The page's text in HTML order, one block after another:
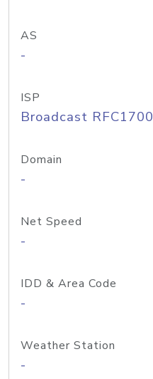
AS
-
ISP
Broadcast RFC1700
Domain
-
Net Speed
-
IDD & Area Code
-
Weather Station
-